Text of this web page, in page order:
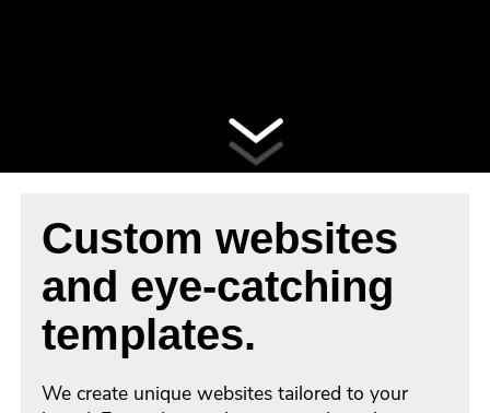
Custom websites
and eye-catching
templates.
We create unique websites tailored to your